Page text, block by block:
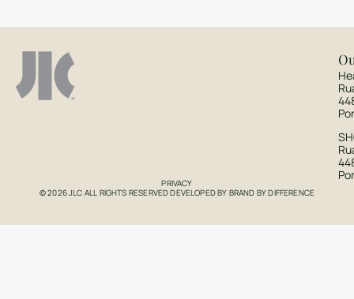
PRIVACY
© 2026 JLC ALL RIGHTS RESERVED DEVELOPED BY BRAND BY DIFFERENCE